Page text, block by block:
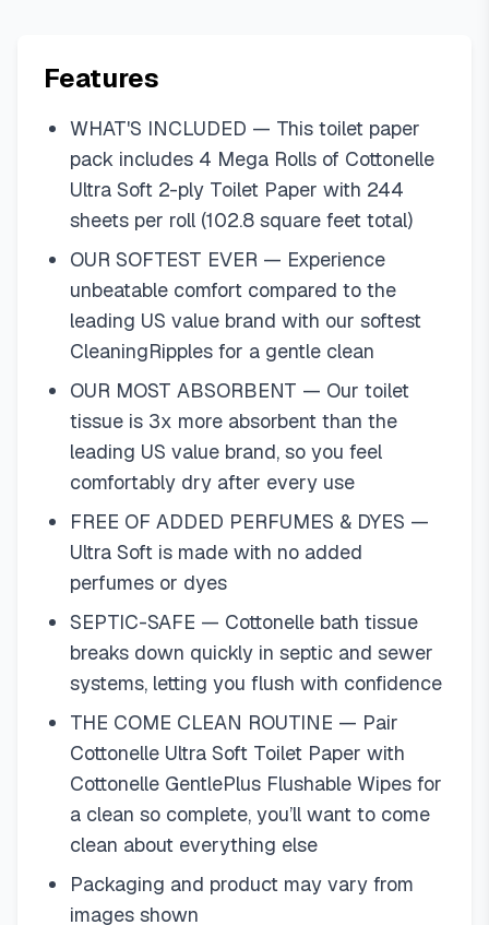
Features
WHAT'S INCLUDED — This toilet paper
pack includes 4 Mega Rolls of Cottonelle
Ultra Soft 2-ply Toilet Paper with 244
sheets per roll (102.8 square feet total)
OUR SOFTEST EVER — Experience
unbeatable comfort compared to the
leading US value brand with our softest
CleaningRipples for a gentle clean
OUR MOST ABSORBENT — Our toilet
tissue is 3x more absorbent than the
leading US value brand, so you feel
comfortably dry after every use
FREE OF ADDED PERFUMES & DYES —
Ultra Soft is made with no added
perfumes or dyes
SEPTIC-SAFE — Cottonelle bath tissue
breaks down quickly in septic and sewer
systems, letting you flush with confidence
THE COME CLEAN ROUTINE — Pair
Cottonelle Ultra Soft Toilet Paper with
Cottonelle GentlePlus Flushable Wipes for
a clean so complete, you’ll want to come
clean about everything else
Packaging and product may vary from
images shown